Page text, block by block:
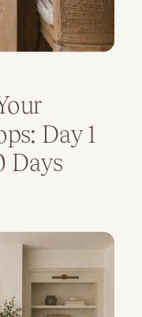
Day 1
Days